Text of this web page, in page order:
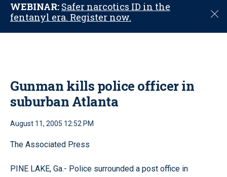
WEBINAR: Safer narcotics ID in the
fentanyl era. Register now.
C
o
Gunman kills police officer in
suburban Atlanta
August 11, 2005 12:52 PM
The Associated Press
PINE LAKE, Ga.- Police surrounded a post office in